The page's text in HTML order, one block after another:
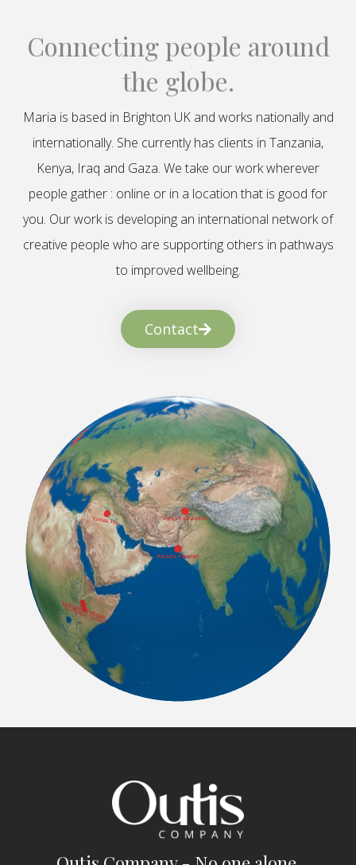
Connecting people around
the globe.
Maria is based in Brighton UK and works nationally and
internationally. She currently has clients in Tanzania,
Kenya, Iraq and Gaza. We take our work wherever
people gather : online or in a location that is good for
you. Our work is developing an international network of
creative people who are supporting others in pathways
to improved wellbeing.
Contact